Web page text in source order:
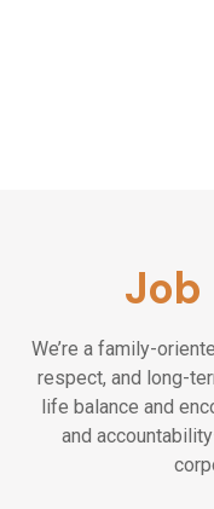
Job
We’re a family-
respect, and long-
life balance and
and